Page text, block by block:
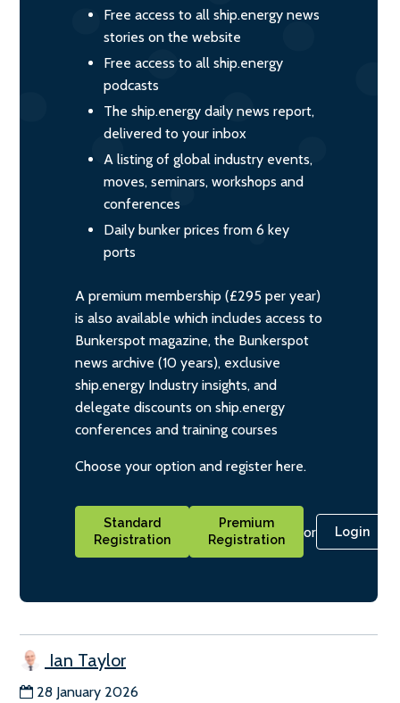
Free access to all ship.energy news
stories on the website
Free access to all ship.energy
podcasts
The ship.energy daily news report,
delivered to your inbox
A listing of global industry events,
moves, seminars, workshops and
conferences
Daily bunker prices from 6 key
ports
A premium membership (£295 per year)
is also available which includes access to
Bunkerspot magazine, the Bunkerspot
news archive (10 years), exclusive
ship.energy Industry insights, and
delegate discounts on ship.energy
conferences and training courses
Choose your option and register here.
Standard
Registration
Premium
Registration
or Login
Ian Taylor
28 January 2026